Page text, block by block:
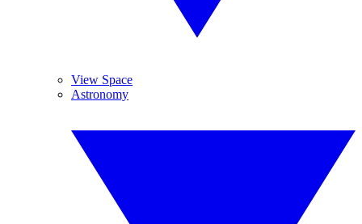
View Space
Astronomy